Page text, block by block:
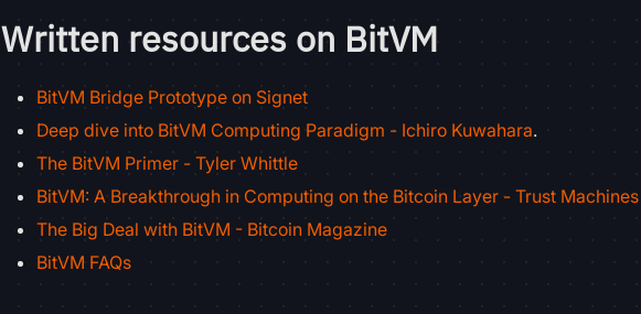
Written resources on BitVM
BitVM Bridge Prototype on Signet
Deep dive into BitVM Computing Paradigm - Ichiro Kuwahara.
The BitVM Primer - Tyler Whittle
BitVM: A Breakthrough in Computing on the Bitcoin Layer - Trust Machines
The Big Deal with BitVM - Bitcoin Magazine
BitVM FAQs